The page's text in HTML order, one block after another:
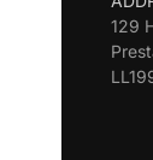
129